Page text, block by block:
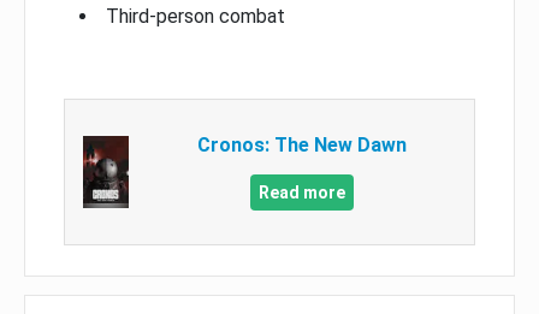
Third-person combat
Cronos: The New Dawn
Read more